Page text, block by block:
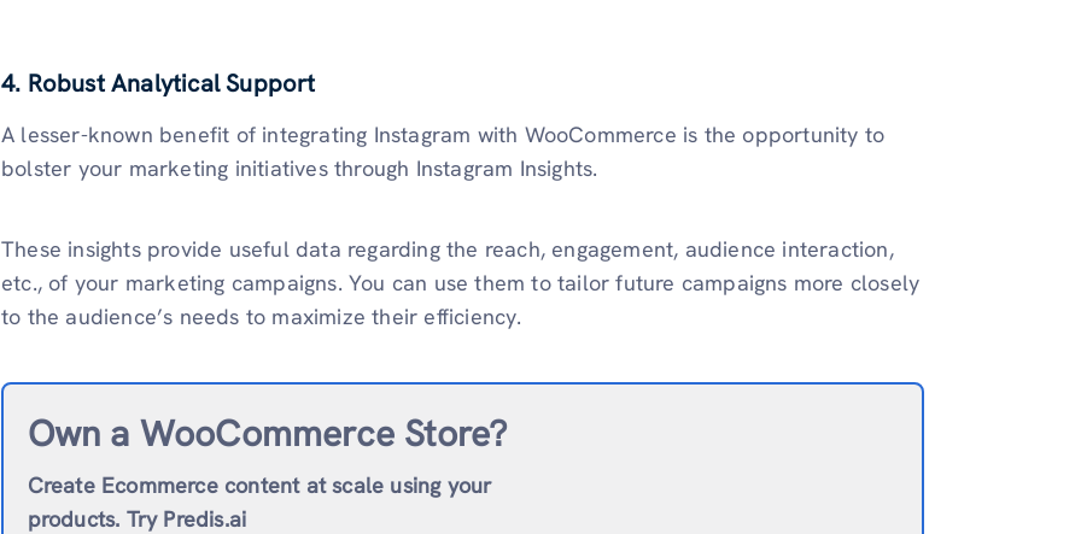
4. Robust Analytical Support
A lesser-known benefit of integrating Instagram with WooCommerce is the opportunity to
bolster your marketing initiatives through Instagram Insights.
These insights provide useful data regarding the reach, engagement, audience interaction,
etc., of your marketing campaigns. You can use them to tailor future campaigns more closely
to the audience’s needs to maximize their efficiency.
Own a WooCommerce Store?
Create Ecommerce content at scale using your
products. Try Predis.ai